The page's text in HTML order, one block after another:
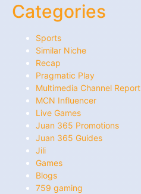
Categories
Sports
Similar Niche
Recap
Pragmatic Play
Multimedia Channel Report
MCN Influencer
Live Games
Juan 365 Promotions
Juan 365 Guides
Jili
Games
Blogs
759 gaming